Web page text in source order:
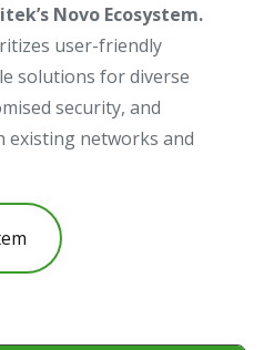
Novo Ecosystem.
user-friendly
solutions for diverse
security, and
existing networks and